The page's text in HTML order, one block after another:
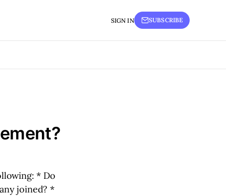
SIGN IN SUBSCRIBE
* Do
joined? *